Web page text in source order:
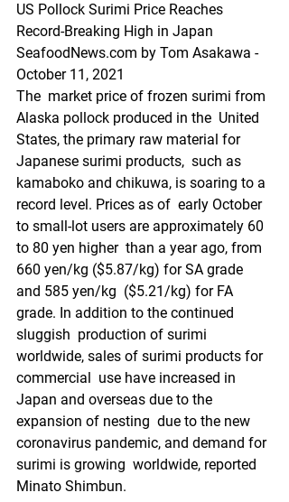
US Pollock Surimi Price Reaches
Record-Breaking High in Japan
SeafoodNews.com by Tom Asakawa -
October 11, 2021
The  market price of frozen surimi from
Alaska pollock produced in the  United
States, the primary raw material for
Japanese surimi products,  such as
kamaboko and chikuwa, is soaring to a
record level. Prices as of  early October
to small-lot users are approximately 60
to 80 yen higher  than a year ago, from
660 yen/kg ($5.87/kg) for SA grade
and 585 yen/kg  ($5.21/kg) for FA
grade. In addition to the continued
sluggish  production of surimi
worldwide, sales of surimi products for
commercial  use have increased in
Japan and overseas due to the
expansion of nesting  due to the new
coronavirus pandemic, and demand for
surimi is growing  worldwide, reported
Minato Shimbun.